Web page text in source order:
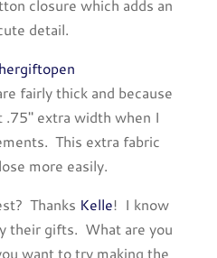
closure which adds an
detail.
fairly thick and because
.75" extra width when I
This extra fabric
more easily.
Thanks Kelle! I know
their gifts. What are you
want to try making the